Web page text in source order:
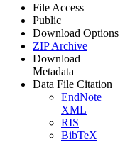
File Access
Public
Download Options
ZIP Archive
Download
Metadata
Data File Citation
EndNote
XML
RIS
BibTeX